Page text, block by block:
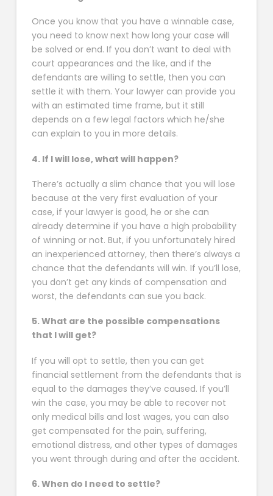
Once you know that you have a winnable case,
you need to know next how long your case will
be solved or end. If you don’t want to deal with
court appearances and the like, and if the
defendants are willing to settle, then you can
settle it with them. Your lawyer can provide you
with an estimated time frame, but it still
depends on a few legal factors which he/she
can explain to you in more details.
4. If I will lose, what will happen?
There’s actually a slim chance that you will lose
because at the very first evaluation of your
case, if your lawyer is good, he or she can
already determine if you have a high probability
of winning or not. But, if you unfortunately hired
an inexperienced attorney, then there’s always a
chance that the defendants will win. If you’ll lose,
you don’t get any kinds of compensation and
worst, the defendants can sue you back.
5. What are the possible compensations
that I will get?
If you will opt to settle, then you can get
financial settlement from the defendants that is
equal to the damages they’ve caused. If you’ll
win the case, you may be able to recover not
only medical bills and lost wages, you can also
get compensated for the pain, suffering,
emotional distress, and other types of damages
you went through during and after the accident.
6. When do I need to settle?